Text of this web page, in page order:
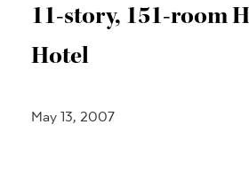
11-story, 151-room
Hotel
May 13, 2007